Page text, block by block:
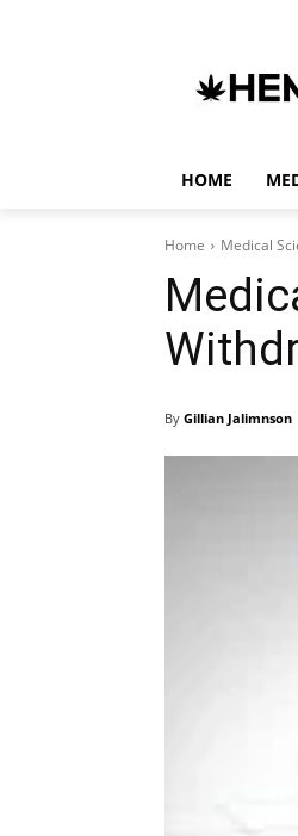
HOME
Home Medical
By Gillian Jalimnson